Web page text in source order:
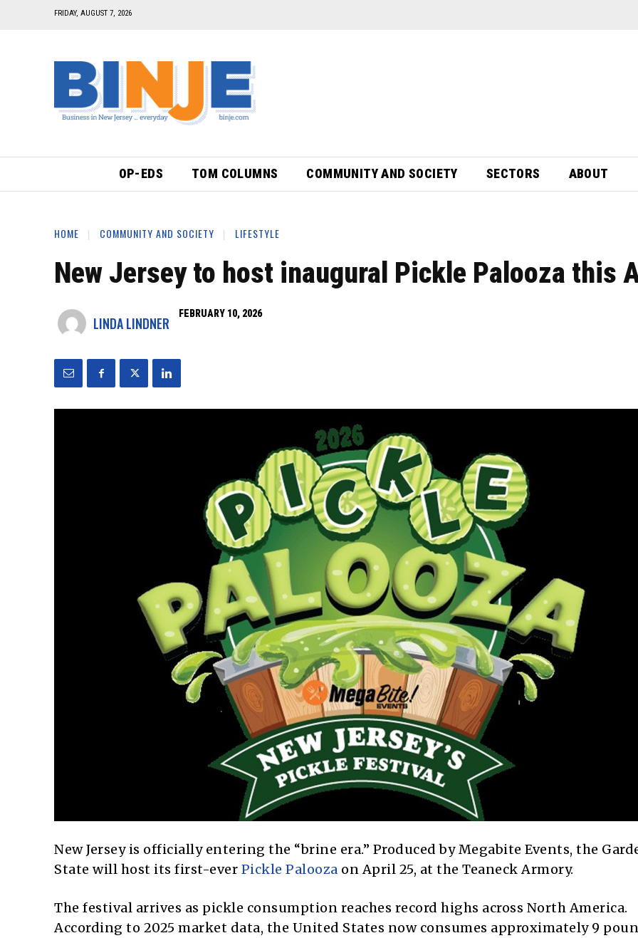
FRIDAY, AUGUST 7, 2026
OP-EDS TOM COLUMNS COMMUNITY AND SOCIETY SECTORS ABOUT
HOME COMMUNITY AND SOCIETY LIFESTYLE
New Jersey to host inaugural Pickle Palooza this
LINDA LINDNER
FEBRUARY 10, 2026
New Jersey is officially entering the “brine era.” Produced by Megabite Events, the
State will host its first-ever Pickle Palooza on April 25, at the Teaneck Armory.
The festival arrives as pickle consumption reaches record highs across North America.
According to 2025 market data, the United States now consumes approximately 9